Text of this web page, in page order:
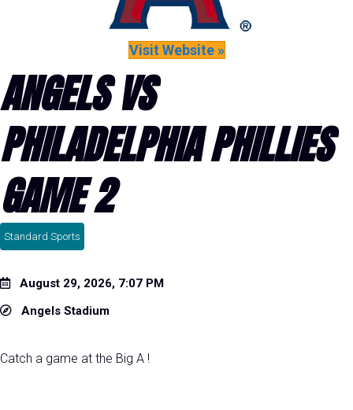
Visit Website »
ANGELS VS
PHILADELPHIA PHILLIES
GAME 2
Standard Sports
August 29, 2026, 7:07 PM
Angels Stadium
Catch a game at the Big A !